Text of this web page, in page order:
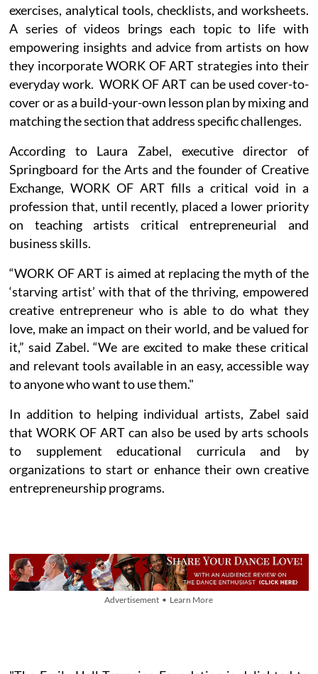
exercises, analytical tools, checklists, and worksheets.
A series of videos brings each topic to life with
empowering insights and advice from artists on how
they incorporate WORK OF ART strategies into their
everyday work. WORK OF ART can be used cover-to-
cover or as a build-your-own lesson plan by mixing and
matching the section that address specific challenges.
According to Laura Zabel, executive director of
Springboard for the Arts and the founder of Creative
Exchange, WORK OF ART fills a critical void in a
profession that, until recently, placed a lower priority
on teaching artists critical entrepreneurial and
business skills.
“WORK OF ART is aimed at replacing the myth of the
‘starving artist’ with that of the thriving, empowered
creative entrepreneur who is able to do what they
love, make an impact on their world, and be valued for
it,” said Zabel. “We are excited to make these critical
and relevant tools available in an easy, accessible way
to anyone who want to use them."
In addition to helping individual artists, Zabel said
that WORK OF ART can also be used by arts schools
to supplement educational curricula and by
organizations to start or enhance their own creative
entrepreneurship programs.
Advertisement • Learn More